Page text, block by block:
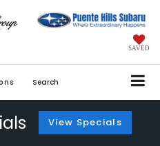
SAVED
Search
View Specials